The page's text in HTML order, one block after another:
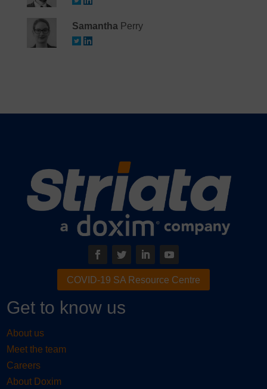
Samantha Perry
COVID-19 SA Resource Centre
Get to know us
About us
Meet the team
Careers
About Doxim